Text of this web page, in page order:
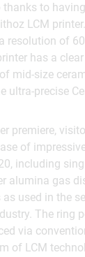
thanks to
LCM
resolution of
has a
mid-size
ultra-precise
premiere,
of
including
alumina gas
used in the
The ring
via
of LCM